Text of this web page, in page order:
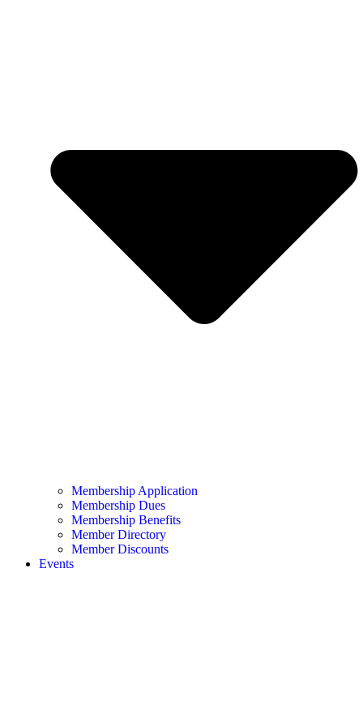
Membership Application
Membership Dues
Membership Benefits
Member Directory
Member Discounts
Events